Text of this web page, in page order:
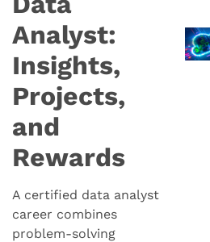
Analyst:
Insights,
Projects,
and
Rewards
A certified data analyst
career combines
problem-solving